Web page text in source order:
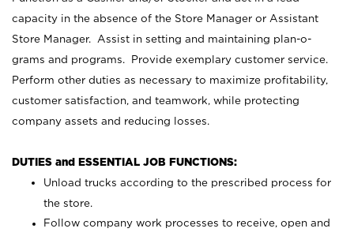
capacity in the absence of the Store Manager or Assistant
Store Manager. Assist in setting and maintaining plan-o-
grams and programs. Provide exemplary customer service.
Perform other duties as necessary to maximize profitability,
customer satisfaction, and teamwork, while protecting
company assets and reducing losses.
DUTIES and ESSENTIAL JOB FUNCTIONS:
Unload trucks according to the prescribed process for
the store.
Follow company work processes to receive, open and